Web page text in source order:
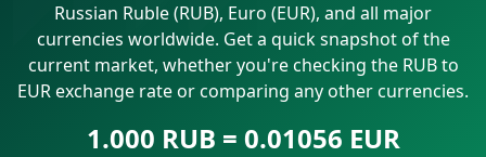
Russian Ruble (RUB), Euro (EUR), and all major
currencies worldwide. Get a quick snapshot of the
current market, whether you're checking the RUB to
EUR exchange rate or comparing any other currencies.
1.000 RUB = 0.01056 EUR